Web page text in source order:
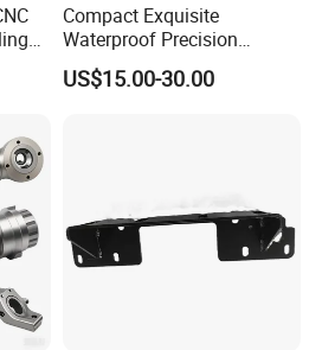
Compact Exquisite
Waterproof Precision
Durable Custom Machining
Electronic Earphone
US$15.00-30.00